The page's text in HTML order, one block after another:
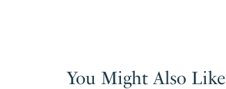
You Might Also Like